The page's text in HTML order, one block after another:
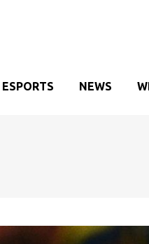
ESPORTS NEWS